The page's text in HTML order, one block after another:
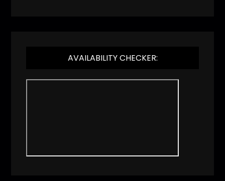
AVAILABILITY CHECKER: